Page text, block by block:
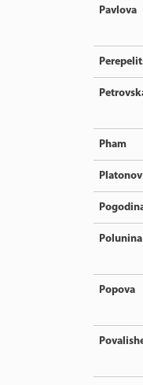
Pavlova
Pham
Platonov
Polunina
Popova